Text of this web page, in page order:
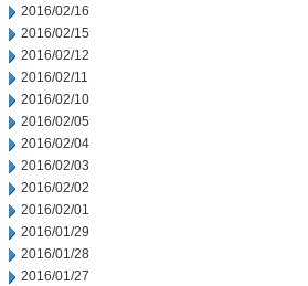
2016/02/16
2016/02/15
2016/02/12
2016/02/11
2016/02/10
2016/02/05
2016/02/04
2016/02/03
2016/02/02
2016/02/01
2016/01/29
2016/01/28
2016/01/27